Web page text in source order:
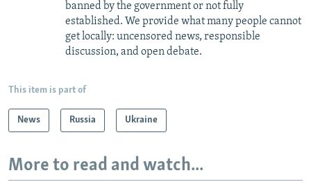
banned by the government or not fully
established. We provide what many people cannot
get locally: uncensored news, responsible
discussion, and open debate.
This item is part of
News Russia Ukraine
More to read and watch...